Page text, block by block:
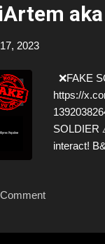
2023
❌FAKE
https://
SOLDIER
interact!